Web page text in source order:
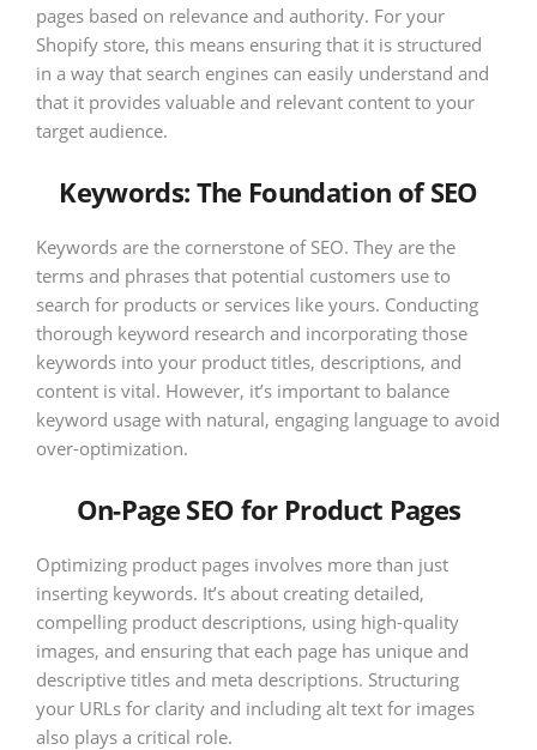
pages based on relevance and authority. For your
Shopify store, this means ensuring that it is structured
in a way that search engines can easily understand and
that it provides valuable and relevant content to your
target audience.
Keywords: The Foundation of SEO
Keywords are the cornerstone of SEO. They are the
terms and phrases that potential customers use to
search for products or services like yours. Conducting
thorough keyword research and incorporating those
keywords into your product titles, descriptions, and
content is vital. However, it’s important to balance
keyword usage with natural, engaging language to avoid
over-optimization.
On-Page SEO for Product Pages
Optimizing product pages involves more than just
inserting keywords. It’s about creating detailed,
compelling product descriptions, using high-quality
images, and ensuring that each page has unique and
descriptive titles and meta descriptions. Structuring
your URLs for clarity and including alt text for images
also plays a critical role.